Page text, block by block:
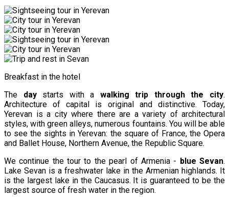
Breakfast in the hotel
The daystarts with a walking trip through the city.
Architecture of capital is original and distinctive. Today,
Yerevan is a city where there are a variety of architectural
styles, with green alleys, numerous fountains. You will be able
to see the sights in Yerevan: the square of France, the Opera
and Ballet House, Northern Avenue, the Republic Square.
We continue the tour to the pearl of Armenia - blue Sevan.
Lake Sevan is a freshwater lake in the Armenian highlands. It
is the largest lake in the Caucasus. It is guaranteed to be the
largest source of fresh water in the region.